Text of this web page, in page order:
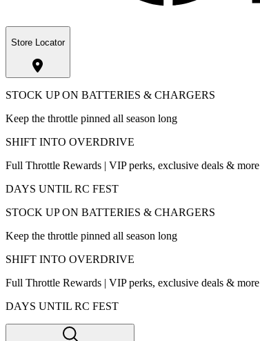
Store Locator
STOCK UP ON BATTERIES & CHARGERS
Keep the throttle pinned all season long
SHIFT INTO OVERDRIVE
Full Throttle Rewards | VIP perks, exclusive deals & more
DAYS UNTIL RC FEST
STOCK UP ON BATTERIES & CHARGERS
Keep the throttle pinned all season long
SHIFT INTO OVERDRIVE
Full Throttle Rewards | VIP perks, exclusive deals & more
DAYS UNTIL RC FEST